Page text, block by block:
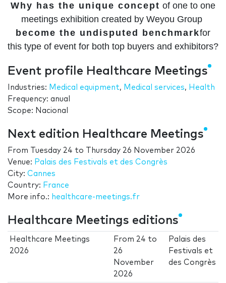
Why has the unique concept of one to one
meetings exhibition created by Weyou Group
become the undisputed benchmarkfor
this type of event for both top buyers and exhibitors?
Event profile Healthcare Meetings
Industries: Medical equipment, Medical services, Health
Frequency: anual
Scope: Nacional
Next edition Healthcare Meetings
From Tuesday 24 to
Thursday 26 November 2026
Venue: Palais des Festivals et des Congrès
City: Cannes
Country: France
More info.: healthcare-meetings.fr
Healthcare Meetings editions
Healthcare Meetings
2026
From 24 to
26
November
2026
Palais des
Festivals et
des Congrès